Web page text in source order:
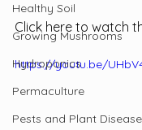
Healthy Soil
Growing Mushrooms
Hydroponics
Permaculture
Pests and Plant
Click here to watch
https://youtu.be/